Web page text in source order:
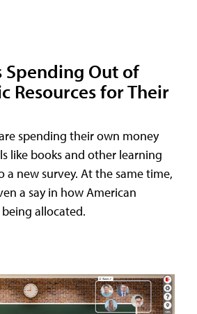
Spending Out of
Resources for Their
spending their own money
like books and other learning
a new survey. At the same time,
a say in how American
being allocated.